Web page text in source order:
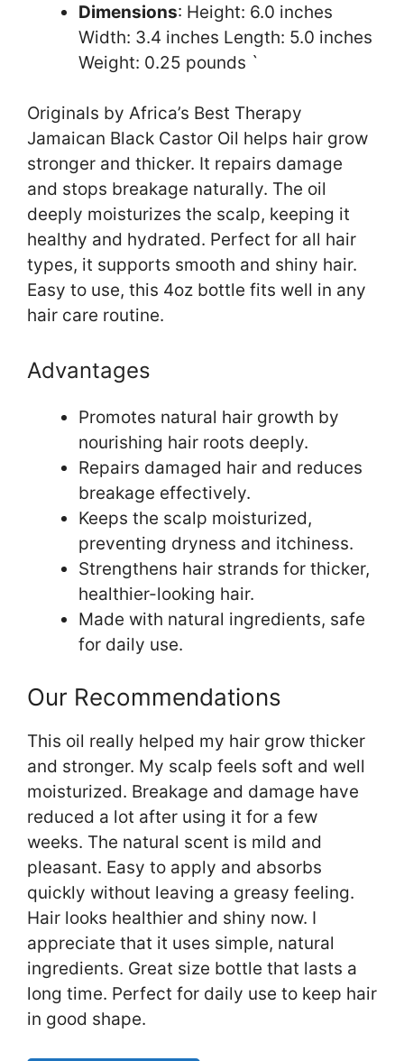
Dimensions: Height: 6.0 inches
Width: 3.4 inches Length: 5.0 inches
Weight: 0.25 pounds `
Originals by Africa’s Best Therapy
Jamaican Black Castor Oil helps hair grow
stronger and thicker. It repairs damage
and stops breakage naturally. The oil
deeply moisturizes the scalp, keeping it
healthy and hydrated. Perfect for all hair
types, it supports smooth and shiny hair.
Easy to use, this 4oz bottle fits well in any
hair care routine.
Advantages
Promotes natural hair growth by
nourishing hair roots deeply.
Repairs damaged hair and reduces
breakage effectively.
Keeps the scalp moisturized,
preventing dryness and itchiness.
Strengthens hair strands for thicker,
healthier-looking hair.
Made with natural ingredients, safe
for daily use.
Our Recommendations
This oil really helped my hair grow thicker
and stronger. My scalp feels soft and well
moisturized. Breakage and damage have
reduced a lot after using it for a few
weeks. The natural scent is mild and
pleasant. Easy to apply and absorbs
quickly without leaving a greasy feeling.
Hair looks healthier and shiny now. I
appreciate that it uses simple, natural
ingredients. Great size bottle that lasts a
long time. Perfect for daily use to keep hair
in good shape.